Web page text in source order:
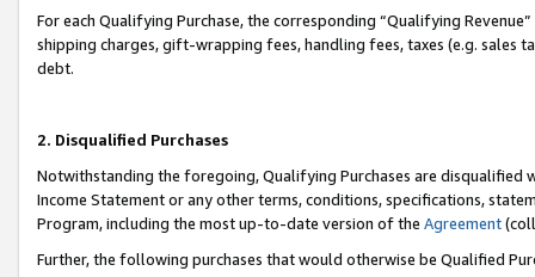
For each Qualifying Purchase, the corresponding “Qualifying
shipping charges, gift-wrapping fees, handling fees, taxes (e.g. sales
debt.
2. Disqualified Purchases
Notwithstanding the foregoing, Qualifying Purchases are disqualified
Income Statement or any other terms, conditions, specifications,
Program, including the most up-to-date version of the Agreement
Further, the following purchases that would otherwise be Qualified